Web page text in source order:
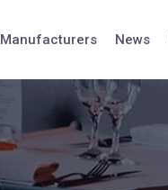
Manufacturers News